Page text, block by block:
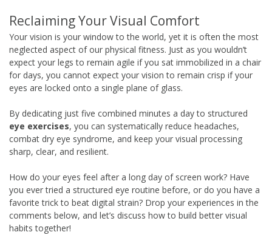
Reclaiming Your Visual Comfort
Your vision is your window to the world, yet it is often the most
neglected aspect of our physical fitness. Just as you wouldn’t
expect your legs to remain agile if you sat immobilized in a chair
for days, you cannot expect your vision to remain crisp if your
eyes are locked onto a single plane of glass.
By dedicating just five combined minutes a day to structured
eye exercises, you can systematically reduce headaches,
combat dry eye syndrome, and keep your visual processing
sharp, clear, and resilient.
How do your eyes feel after a long day of screen work? Have
you ever tried a structured eye routine before, or do you have a
favorite trick to beat digital strain? Drop your experiences in the
comments below, and let’s discuss how to build better visual
habits together!